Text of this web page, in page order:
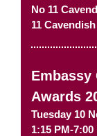
No 11
11
Embassy
Awards
Tuesday 10
1:15 PM-7:00